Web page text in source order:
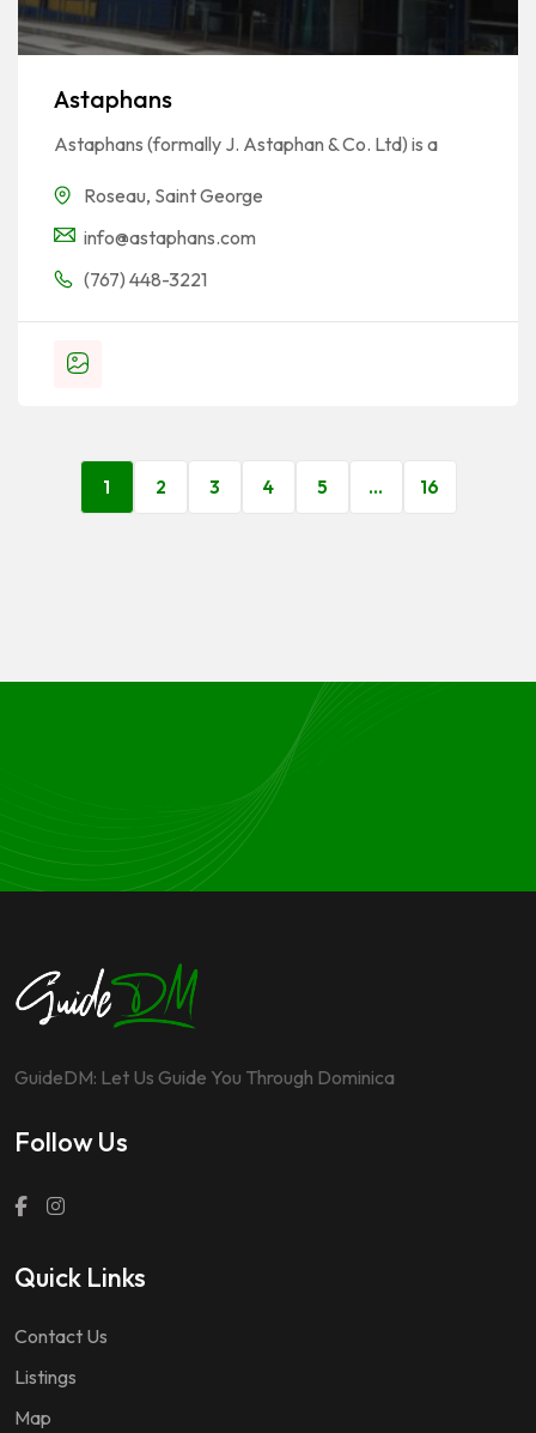
Astaphans
Astaphans (formally J. Astaphan & Co. Ltd) is a
Roseau, Saint George
info@astaphans.com
(767) 448-3221
1 2 3 4 5 … 16
GuideDM: Let Us Guide You Through Dominica
Follow Us
Quick Links
Contact Us
Listings
Map